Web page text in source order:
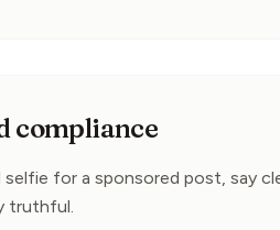
compliance
for a sponsored post, say
truthful.